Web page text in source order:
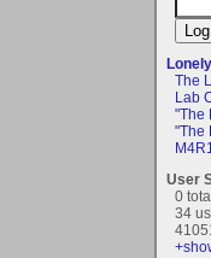
The
Lab
"The
"The
User
0
34